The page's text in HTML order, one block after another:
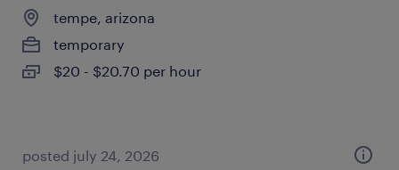
tempe, arizona
temporary
$20 - $20.70 per hour
posted july 24, 2026